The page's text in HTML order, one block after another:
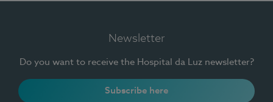
Newsletter
Do you want to receive the Hospital da Luz newsletter?
Subscribe here